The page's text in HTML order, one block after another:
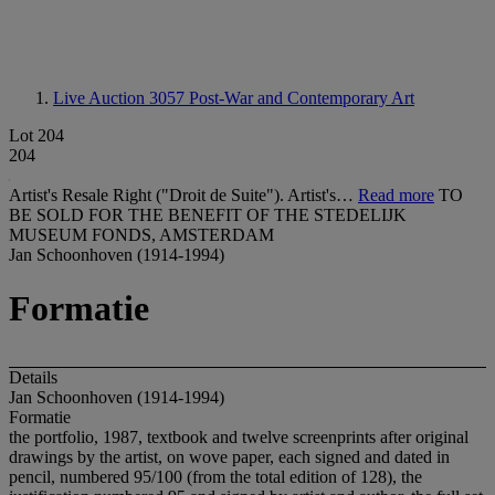
Live Auction 3057 Post-War and Contemporary Art
Lot 204
204
Artist's Resale Right ("Droit de Suite"). Artist's… Read more TO
BE SOLD FOR THE BENEFIT OF THE STEDELIJK
MUSEUM FONDS, AMSTERDAM
Jan Schoonhoven (1914-1994)
Formatie
Details
Jan Schoonhoven (1914-1994)
Formatie
the portfolio, 1987, textbook and twelve screenprints after original
drawings by the artist, on wove paper, each signed and dated in
pencil, numbered 95/100 (from the total edition of 128), the